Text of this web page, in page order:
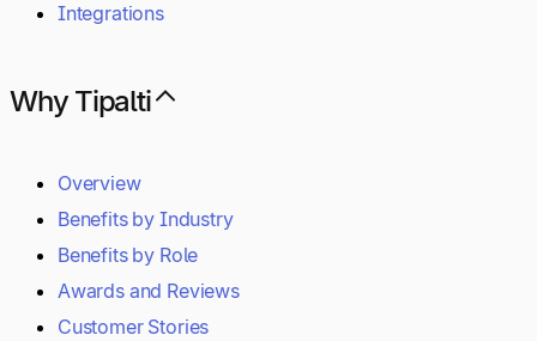
Integrations
Why Tipalti
Overview
Benefits by Industry
Benefits by Role
Awards and Reviews
Customer Stories